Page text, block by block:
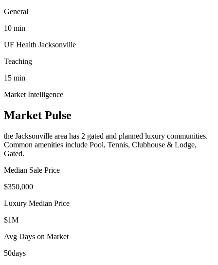
General
10 min
UF Health Jacksonville
Teaching
15 min
Market Intelligence
Market Pulse
the Jacksonville area has 2 gated and planned luxury communities.
Common amenities include Pool, Tennis, Clubhouse & Lodge,
Gated.
Median Sale Price
$350,000
Luxury Median Price
$1M
Avg Days on Market
50days